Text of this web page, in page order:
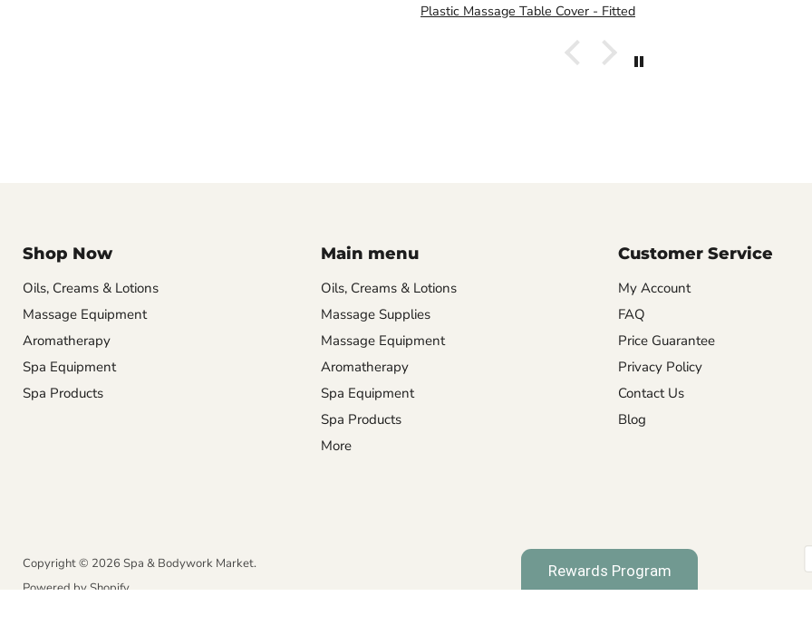
Plastic Massage Table Cover - Fitted
Shop Now
Oils, Creams & Lotions
Massage Equipment
Aromatherapy
Spa Equipment
Spa Products
Main menu
Oils, Creams & Lotions
Massage Supplies
Massage Equipment
Aromatherapy
Spa Equipment
Spa Products
More
Customer Service
My Account
FAQ
Price Guarantee
Privacy Policy
Contact Us
Blog
Copyright © 2026 Spa & Bodywork Market.
Powered by Shopify
Rewards Program